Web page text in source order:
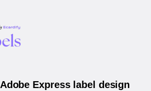
Express label design